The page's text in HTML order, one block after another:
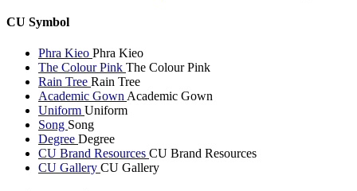
CU Symbol
Phra Kieo Phra Kieo
The Colour Pink The Colour Pink
Rain Tree Rain Tree
Academic Gown Academic Gown
Uniform Uniform
Song Song
Degree Degree
CU Brand Resources CU Brand Resources
CU Gallery CU Gallery